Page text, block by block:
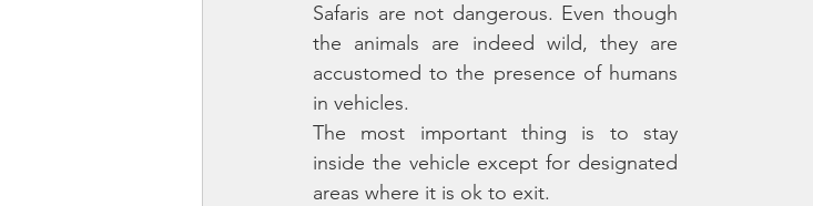
Safaris are not dangerous. Even though
the animals are indeed wild, they are
accustomed to the presence of humans
in vehicles.
The most important thing is to stay
inside the vehicle except for designated
areas where it is ok to exit.